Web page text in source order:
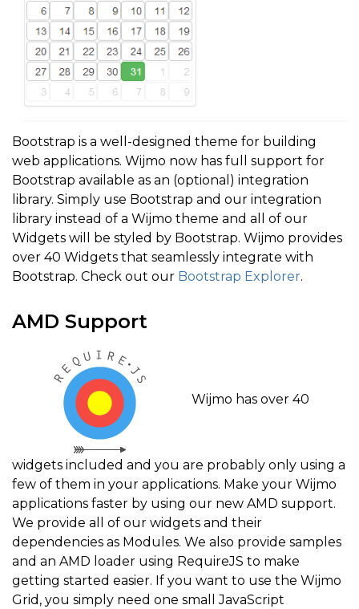
Bootstrap is a well-designed theme for building
web applications. Wijmo now has full support for
Bootstrap available as an (optional) integration
library. Simply use Bootstrap and our integration
library instead of a Wijmo theme and all of our
Widgets will be styled by Bootstrap. Wijmo provides
over 40 Widgets that seamlessly integrate with
Bootstrap. Check out our Bootstrap Explorer.
AMD Support
Wijmo has over 40
widgets included and you are probably only using a
few of them in your applications. Make your Wijmo
applications faster by using our new AMD support.
We provide all of our widgets and their
dependencies as Modules. We also provide samples
and an AMD loader using RequireJS to make
getting started easier. If you want to use the Wijmo
Grid, you simply need one small JavaScript